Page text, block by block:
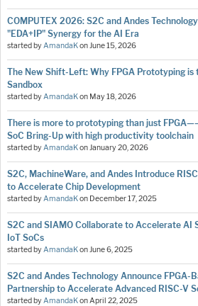
COMPUTEX 2026: S2C and Andes
"EDA+IP" Synergy for the AI Era
started byAmandaKonJune 15, 2026
The New Shift-Left: Why FPGA Prototyping is
Sandbox
started byAmandaKon May 18, 2026
There is more to prototyping than just
SoC Bring-Up with high productivity toolchain
started byAmandaKonJanuary 20, 2026
S2C, MachineWare, and Andes Introduce
to Accelerate Chip Development
started byAmandaKon December 17, 2025
S2C and SIAMO Collaborate to Accelerate AI
IoT SoCs
started byAmandaKonJune 6, 2025
S2C and Andes Technology Announce FPGA-
Partnership to Accelerate Advanced RISC-V
started byAmandaKonApril 22, 2025